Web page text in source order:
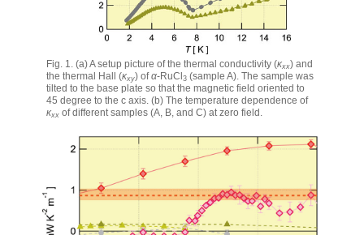
Fig. 1. (a) A setup picture of the thermal conductivity (κxx) and
the thermal Hall (κxy) ofα-RuCl3 (sample A). The sample was
tilted to the base plate so that the magnetic field oriented to
45 degree to the c axis. (b) The temperature dependence of
κxx of different samples (A, B, and C) at zero field.